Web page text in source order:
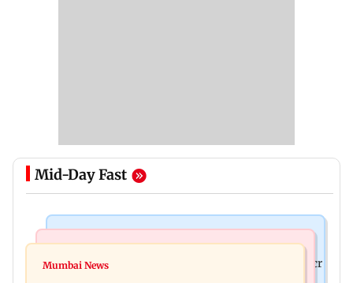
Mid-Day Fast
Palghar rains: Maharashtra sanctions Rs 39.86 cr
Mumbai News